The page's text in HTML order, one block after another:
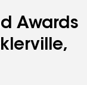
Awards